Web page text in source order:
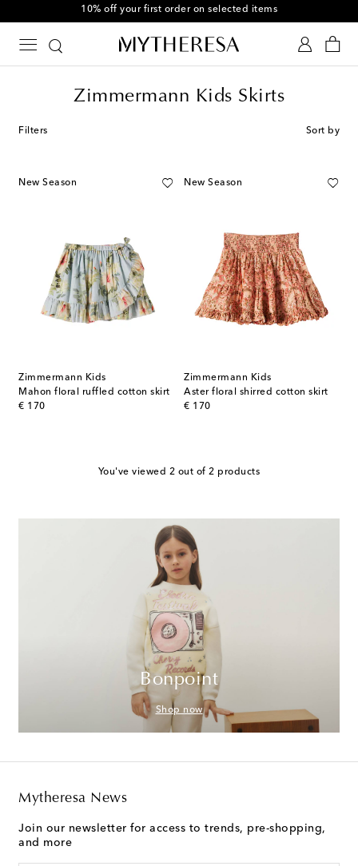
10% off your first order on selected items
Zimmermann Kids Skirts
Filters Sort by
New Season
Zimmermann Kids
Mahon floral ruffled cotton skirt
€ 170
original price
New Season
Zimmermann Kids
Aster floral shirred cotton skirt
€ 170
original price
You've viewed 2 out of 2 products
Bonpoint
Shop now
Mytheresa News
Join our newsletter for access to trends, pre-shopping,
and more